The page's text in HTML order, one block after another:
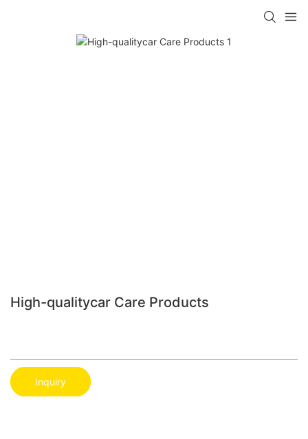
High-qualitycar Care Products
Inquiry